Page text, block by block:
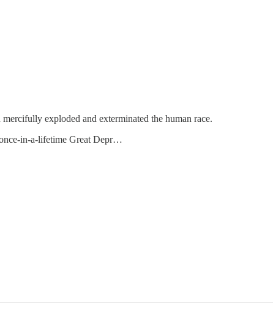
exploded and exterminated the human race.
in-a-lifetime Great Depr…